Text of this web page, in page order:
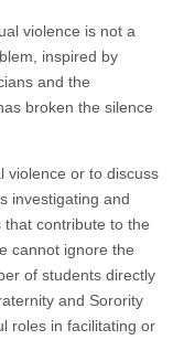
violence is not a
inspired by
and the
broken the silence
violence or to discuss
investigating and
contribute to the
cannot ignore the
of students directly
and Sorority
roles in facilitating or